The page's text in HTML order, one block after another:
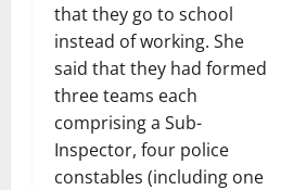
that they go to school
instead of working. She
said that they had formed
three teams each
comprising a Sub-
Inspector, four police
constables (including one